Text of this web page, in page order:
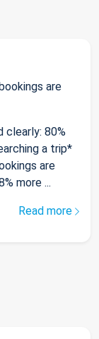
are
clearly: 80%
a trip*
are
more ...
Read more